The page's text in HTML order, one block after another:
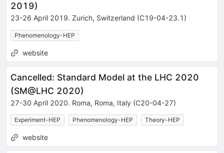
2019)
23-26 April 2019. Zurich, Switzerland (C19-04-23.1)
Phenomenology-HEP
website
Cancelled: Standard Model at the LHC 2020
(SM@LHC 2020)
27-30 April 2020. Roma, Roma, Italy (C20-04-27)
Experiment-HEP Phenomenology-HEP Theory-HEP
website